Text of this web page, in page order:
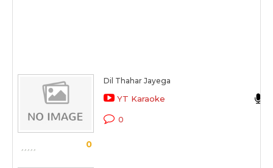
0
Dil Thahar Jayega
YT Karaoke
0